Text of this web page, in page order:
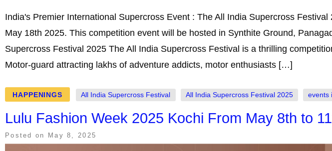
India's Premier International Supercross Event : The All India Supercross Festival
May 18th 2025. This competition event will be hosted in Synthite Ground,
Supercross Festival 2025 The All India Supercross Festival is a thrilling
Motor-guard attracting lakhs of adventure addicts, motor enthusiasts […]
HAPPENINGS All India Supercross Festival All India Supercross Festival 2025 events
Lulu Fashion Week 2025 Kochi From May 8th to
Posted on May 8, 2025